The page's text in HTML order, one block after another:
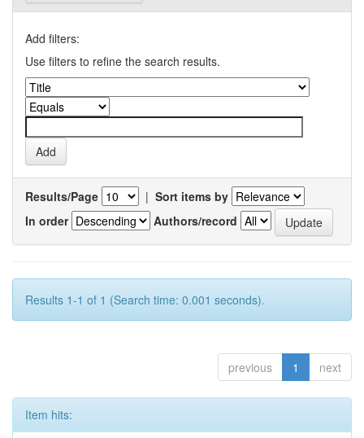
Add filters:
Use filters to refine the search results.
Results/Page | Sort items by
In order
Authors/record
Results 1-1 of 1 (Search time: 0.001 seconds).
previous 1 next
Item hits: